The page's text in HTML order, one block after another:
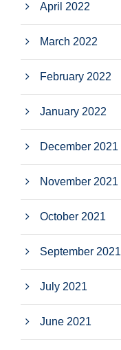
April 2022
March 2022
February 2022
January 2022
December 2021
November 2021
October 2021
September 2021
July 2021
June 2021